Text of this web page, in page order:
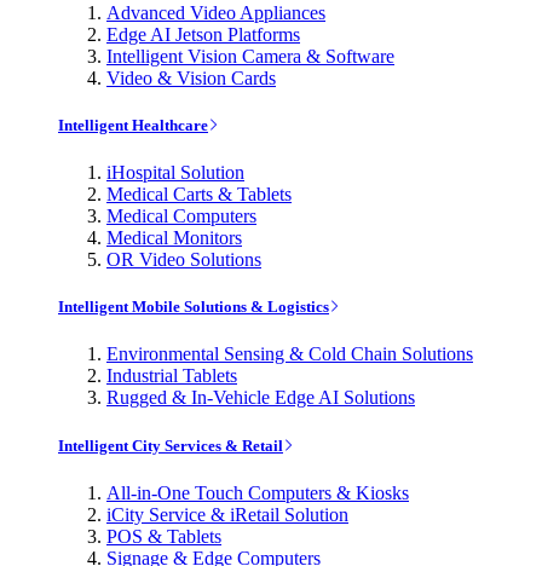
Advanced Video Appliances
Edge AI Jetson Platforms
Intelligent Vision Camera & Software
Video & Vision Cards
Intelligent Healthcare
iHospital Solution
Medical Carts & Tablets
Medical Computers
Medical Monitors
OR Video Solutions
Intelligent Mobile Solutions & Logistics
Environmental Sensing & Cold Chain Solutions
Industrial Tablets
Rugged & In-Vehicle Edge AI Solutions
Intelligent City Services & Retail
All-in-One Touch Computers & Kiosks
iCity Service & iRetail Solution
POS & Tablets
Signage & Edge Computers